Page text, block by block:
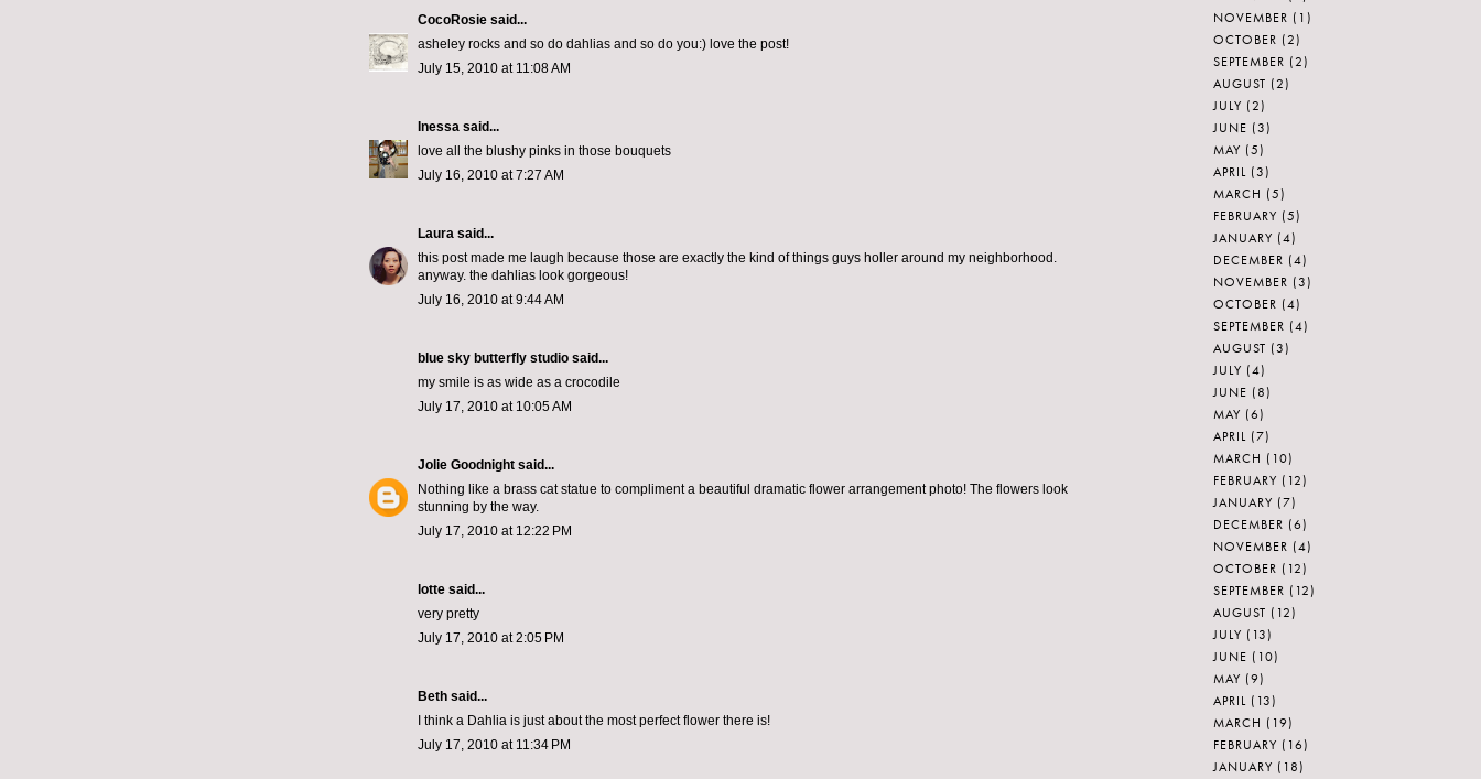
CocoRosie said...
asheley rocks and so do dahlias and so do you:) love the post!
July 15, 2010 at 11:08 AM
Inessa said...
love all the blushy pinks in those bouquets
July 16, 2010 at 7:27 AM
Laura said...
this post made me laugh because those are exactly the kind of things guys holler around my neighborhood.
anyway. the dahlias look gorgeous!
July 16, 2010 at 9:44 AM
blue sky butterfly studio said...
my smile is as wide as a crocodile
July 17, 2010 at 10:05 AM
Jolie Goodnight said...
Nothing like a brass cat statue to compliment a beautiful dramatic flower arrangement photo! The flowers look
stunning by the way.
July 17, 2010 at 12:22 PM
lotte said...
very pretty
July 17, 2010 at 2:05 PM
Beth said...
I think a Dahlia is just about the most perfect flower there is!
July 17, 2010 at 11:34 PM
NOVEMBER (1)
OCTOBER (2)
SEPTEMBER (2)
AUGUST (2)
JULY (2)
JUNE (3)
MAY (5)
APRIL (3)
MARCH (5)
FEBRUARY (5)
JANUARY (4)
DECEMBER (4)
NOVEMBER (3)
OCTOBER (4)
SEPTEMBER (4)
AUGUST (3)
JULY (4)
JUNE (8)
MAY (6)
APRIL (7)
MARCH (10)
FEBRUARY (12)
JANUARY (7)
DECEMBER (6)
NOVEMBER (4)
OCTOBER (12)
SEPTEMBER (12)
AUGUST (12)
JULY (13)
JUNE (10)
MAY (9)
APRIL (13)
MARCH (19)
FEBRUARY (16)
JANUARY (18)